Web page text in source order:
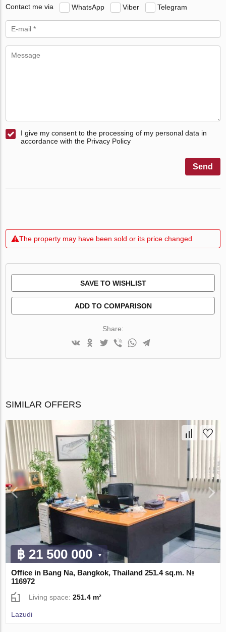
Contact me via WhatsApp Viber Telegram
I give my consent to the processing of my personal data in
accordance with the Privacy Policy
Send
The property may have been sold or its price changed
SAVE TO WISHLIST
ADD TO COMPARISON
Share:
SIMILAR OFFERS
฿ 21 500 000
Office in Bang Na, Bangkok, Thailand 251.4 sq.m. №
116972
Living space:251.4 m²
Lazudi